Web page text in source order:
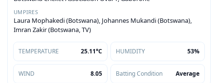
UMPIRES
Laura Mophakedi (Botswana), Johannes Mukandi (Botswana),
Imran Zakir (Botswana, TV)
TEMPERATURE 25.11°C HUMIDITY 53%
WIND 8.05 Batting Condition Average